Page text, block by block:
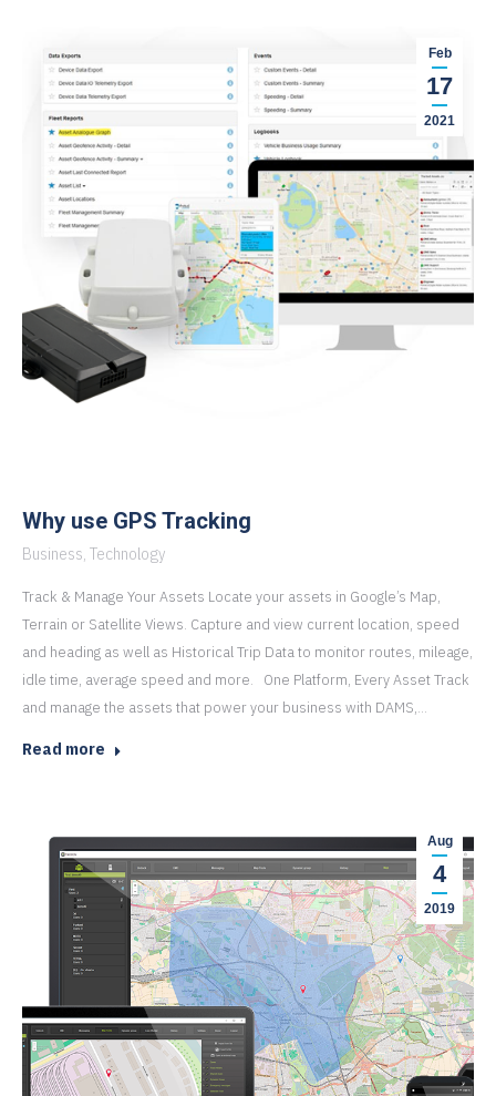
Feb
17
2021
Why use GPS Tracking
Business, Technology
Track & Manage Your Assets Locate your assets in Google’s Map,
Terrain or Satellite Views. Capture and view current location, speed
and heading as well as Historical Trip Data to monitor routes, mileage,
idle time, average speed and more. One Platform, Every Asset Track
and manage the assets that power your business with DAMS,…
Read more
Aug
4
2019